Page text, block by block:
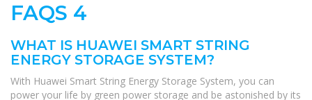
FAQS 4
WHAT IS HUAWEI SMART STRING
ENERGY STORAGE SYSTEM?
With Huawei Smart String Energy Storage System, you can
power your life by green power storage and be astonished by its